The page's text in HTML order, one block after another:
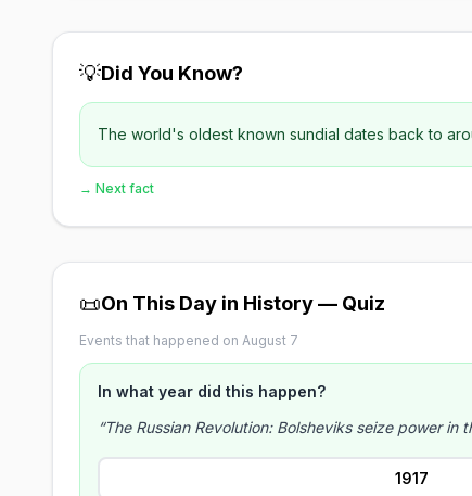
💡Did You Know?
The world's oldest known sundial dates back to
→ Next fact
📜On This Day in History — Quiz
Events that happened on August 7
In what year did this happen?
“The Russian Revolution: Bolsheviks seize power in
1917